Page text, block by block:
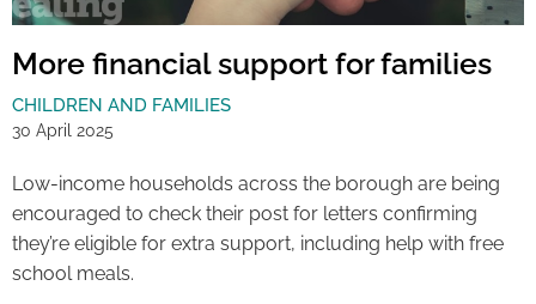
More financial support for families
CHILDREN AND FAMILIES
30 April 2025
Low-income households across the borough are being
encouraged to check their post for letters confirming
they’re eligible for extra support, including help with free
school meals.